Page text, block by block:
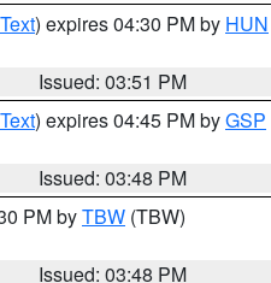
) expires 04:30 PM by HUN
Issued: 03:51 PM
) expires 04:45 PM byGSP
Issued: 03:48 PM
PM byTBW (TBW)
Issued: 03:48 PM